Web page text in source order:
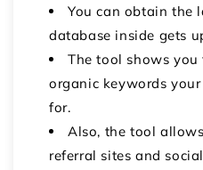
You can obtain the
database inside gets
The tool shows
organic keywords
for.
Also, the tool
referral sites and